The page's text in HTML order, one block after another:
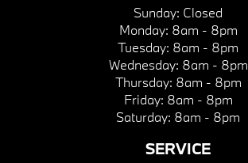
Sunday: Closed
Monday: 8am - 8pm
Tuesday: 8am - 8pm
Wednesday: 8am - 8pm
Thursday: 8am - 8pm
Friday: 8am - 8pm
Saturday: 8am - 8pm
SERVICE